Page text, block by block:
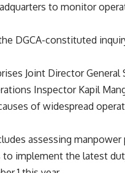
to monitor
DGCA-constituted
Joint Director General
Inspector Kapil
of widespread
assessing
to implement the latest